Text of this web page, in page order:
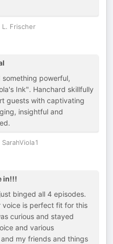
L. Frischer
powerful,
Ink". Hanchard skillfully
guests with captivating
insightful and
SarahViola1
in!!!
binged all 4 episodes.
voice is perfect fit for this
curious and stayed
and various
my friends and things